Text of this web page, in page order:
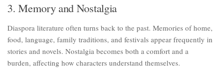
3. Memory and Nostalgia
Diaspora literature often turns back to the past. Memories of home,
food, language, family traditions, and festivals appear frequently in
stories and novels. Nostalgia becomes both a comfort and a
burden, affecting how characters understand themselves.